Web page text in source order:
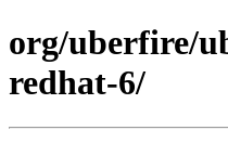
org/uberfire/
redhat-6/